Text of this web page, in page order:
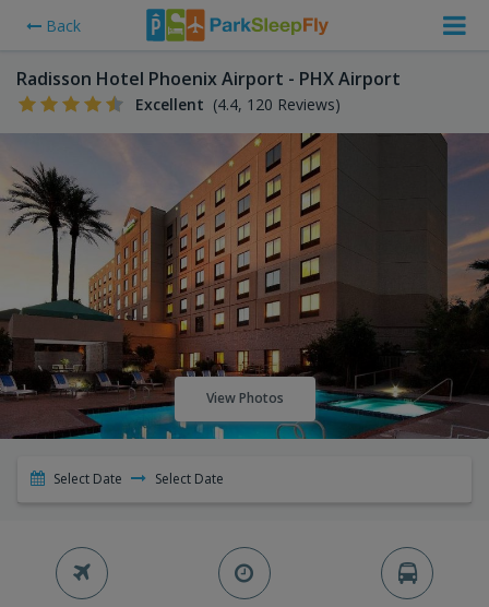
Back
Radisson Hotel Phoenix Airport - PHX Airport
Excellent (4.4, 120 Reviews)
View Photos
Select Date Select Date